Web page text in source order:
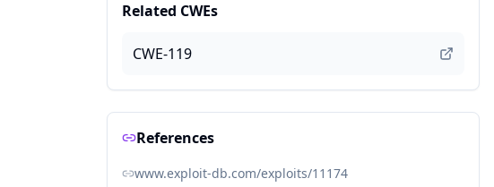
Related CWEs
CWE-119
References
www.exploit-db.com/exploits/11174